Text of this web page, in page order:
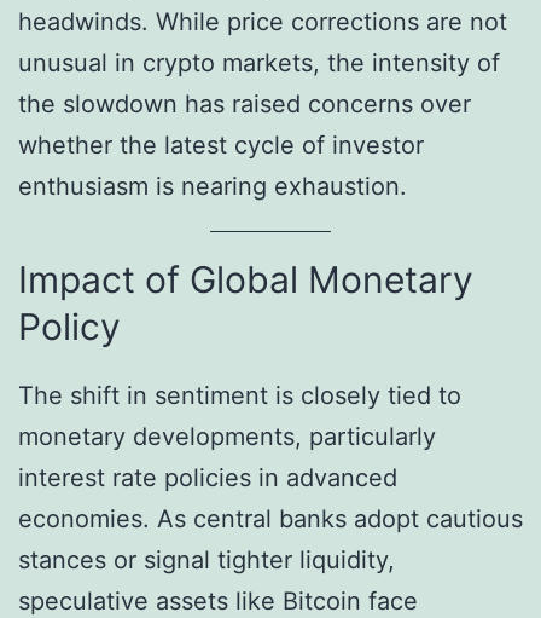
headwinds. While price corrections are not
unusual in crypto markets, the intensity of
the slowdown has raised concerns over
whether the latest cycle of investor
enthusiasm is nearing exhaustion.
Impact of Global Monetary
Policy
The shift in sentiment is closely tied to
monetary developments, particularly
interest rate policies in advanced
economies. As central banks adopt cautious
stances or signal tighter liquidity,
speculative assets like Bitcoin face